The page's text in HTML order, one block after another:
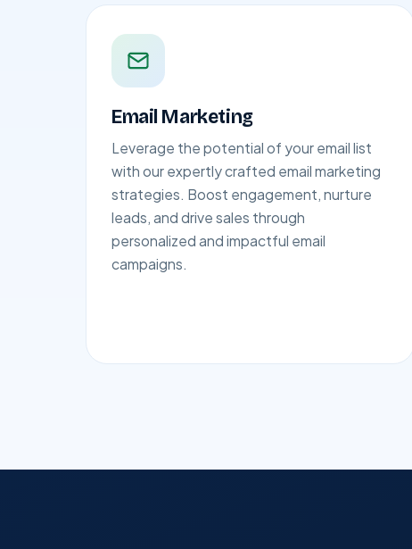
Email Marketing
Leverage the potential of your email list
with our expertly crafted email marketing
strategies. Boost engagement, nurture
leads, and drive sales through
personalized and impactful email
campaigns.